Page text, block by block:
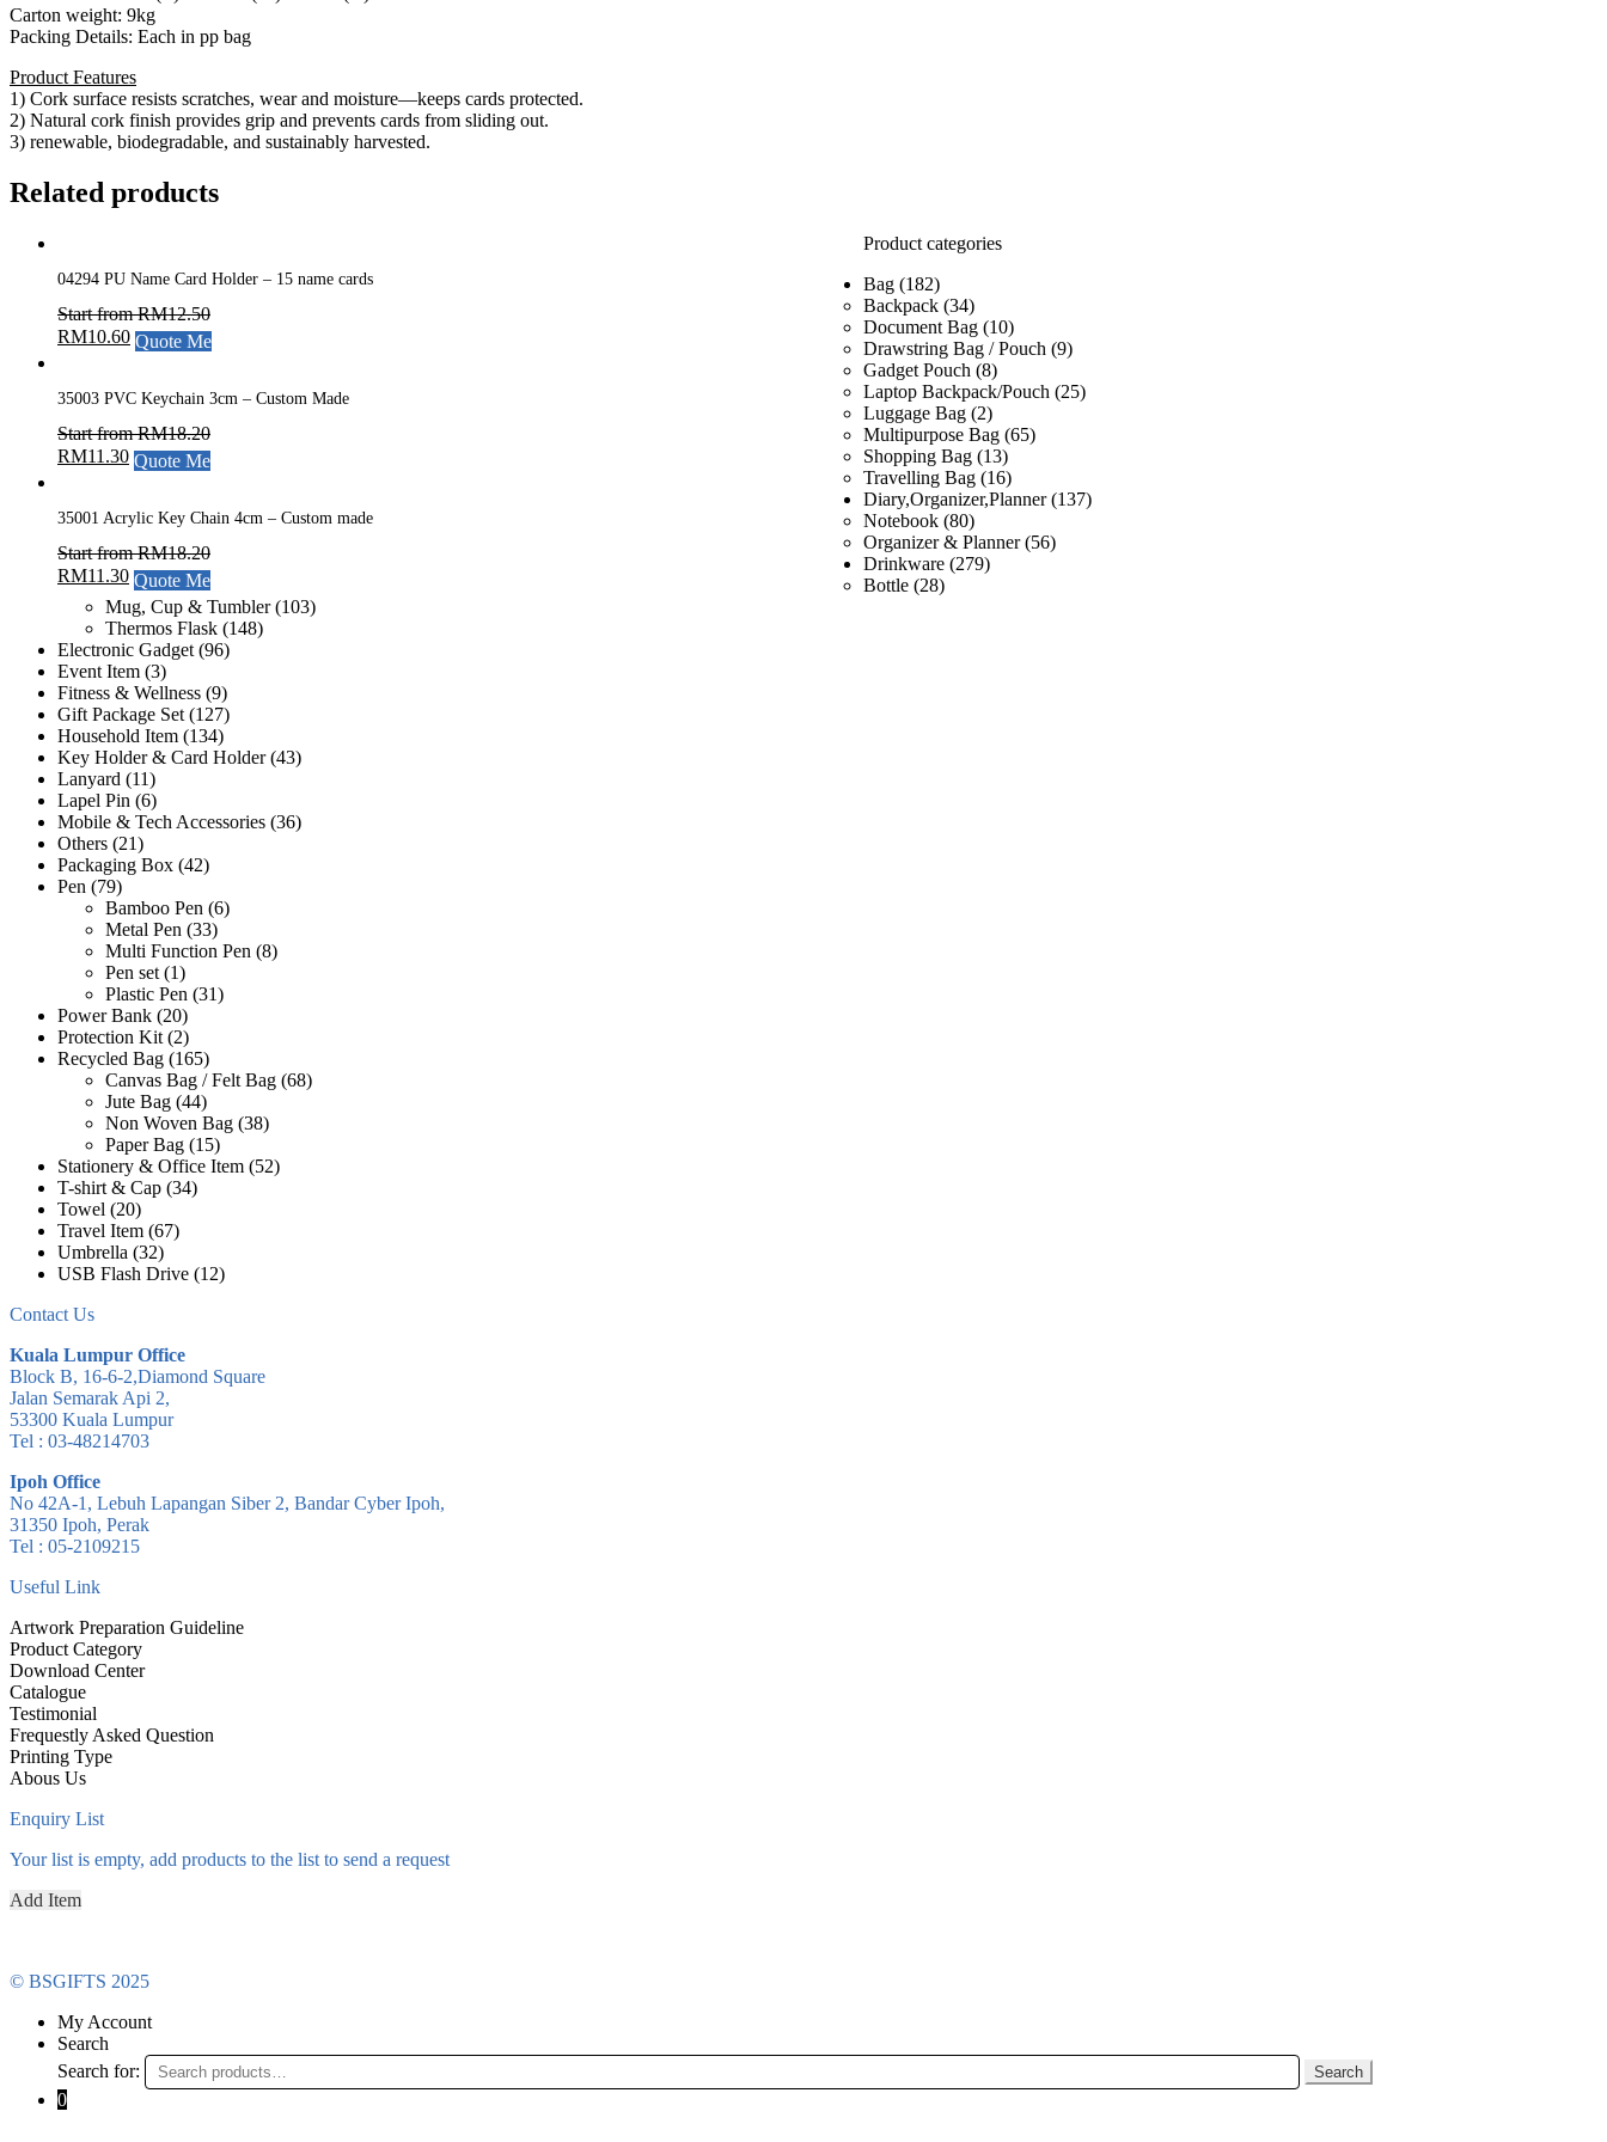
Carton weight: 9kg
Packing Details: Each in pp bag
Product Features
1) Cork surface resists scratches, wear and moisture—keeps cards protected.
2) Natural cork finish provides grip and prevents cards from sliding out.
3) renewable, biodegradable, and sustainably harvested.
Related products
04294 PU Name Card Holder – 15 name cards
Start fromRM12.50
RM10.60 Quote Me
35003 PVC Keychain 3cm – Custom Made
Start fromRM18.20
RM11.30 Quote Me
35001 Acrylic Key Chain 4cm – Custom made
Start fromRM18.20
RM11.30 Quote Me
Product categories
Bag (182)
Backpack (34)
Document Bag (10)
Drawstring Bag / Pouch (9)
Gadget Pouch (8)
Laptop Backpack/Pouch (25)
Luggage Bag (2)
Multipurpose Bag (65)
Shopping Bag (13)
Travelling Bag (16)
Diary,Organizer,Planner (137)
Notebook (80)
Organizer & Planner (56)
Drinkware (279)
Bottle (28)
Mug, Cup & Tumbler (103)
Thermos Flask (148)
Electronic Gadget (96)
Event Item (3)
Fitness & Wellness (9)
Gift Package Set (127)
Household Item (134)
Key Holder & Card Holder (43)
Lanyard (11)
Lapel Pin (6)
Mobile & Tech Accessories (36)
Others (21)
Packaging Box (42)
Pen (79)
Bamboo Pen (6)
Metal Pen (33)
Multi Function Pen (8)
Pen set (1)
Plastic Pen (31)
Power Bank (20)
Protection Kit (2)
Recycled Bag (165)
Canvas Bag / Felt Bag (68)
Jute Bag (44)
Non Woven Bag (38)
Paper Bag (15)
Stationery & Office Item (52)
T-shirt & Cap (34)
Towel (20)
Travel Item (67)
Umbrella (32)
USB Flash Drive (12)
Contact Us
Kuala Lumpur Office
Block B, 16-6-2,Diamond Square
Jalan Semarak Api 2,
53300 Kuala Lumpur
Tel : 03-48214703
Ipoh Office
No 42A-1, Lebuh Lapangan Siber 2, Bandar Cyber Ipoh,
31350 Ipoh, Perak
Tel : 05-2109215
Useful Link
Artwork Preparation Guideline
Product Category
Download Center
Catalogue
Testimonial
Frequestly Asked Question
Printing Type
Abous Us
Enquiry List
Your list is empty, add products to the list to send a request
Add Item
© BSGIFTS 2025
My Account
Search
Search for:
Search
0